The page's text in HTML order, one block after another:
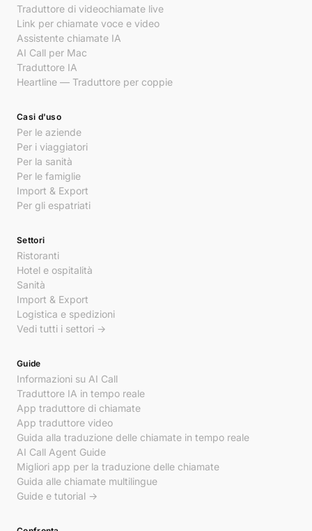
Traduttore di videochiamate live
Link per chiamate voce e video
Assistente chiamate IA
AI Call per Mac
Traduttore IA
Heartline — Traduttore per coppie
Casi d'uso
Per le aziende
Per i viaggiatori
Per la sanità
Per le famiglie
Import & Export
Per gli espatriati
Settori
Ristoranti
Hotel e ospitalità
Sanità
Import & Export
Logistica e spedizioni
Vedi tutti i settori →
Guide
Informazioni su AI Call
Traduttore IA in tempo reale
App traduttore di chiamate
App traduttore video
Guida alla traduzione delle chiamate in tempo reale
AI Call Agent Guide
Migliori app per la traduzione delle chiamate
Guida alle chiamate multilingue
Guide e tutorial →